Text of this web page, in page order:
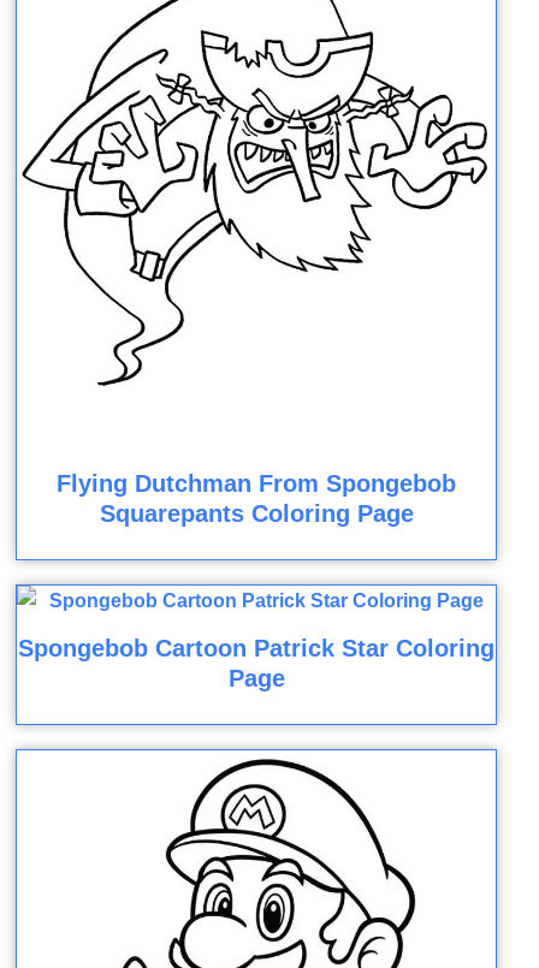
Flying Dutchman From Spongebob
Squarepants Coloring Page
Spongebob Cartoon Patrick Star Coloring
Page